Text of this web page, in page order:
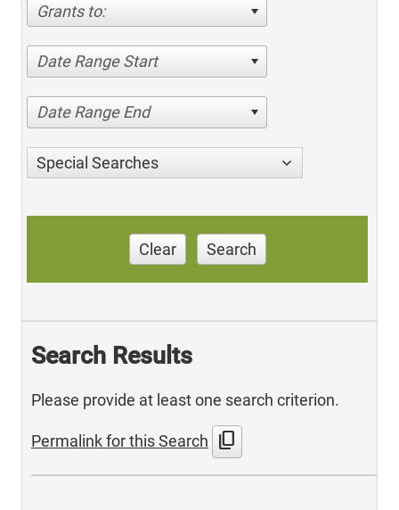
Grants to:
Date Range Start
Date Range End
Special Searches
Clear Search
Search Results
Please provide at least one search criterion.
Permalink for this Search content_copy